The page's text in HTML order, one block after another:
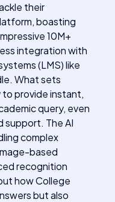
their
boasting
10M+
integration with
(LMS) like
What sets
to provide instant,
query, even
support. The AI
complex
based
recognition
how College
but also